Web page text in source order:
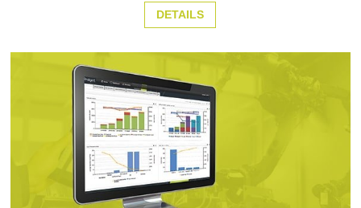
DETAILS